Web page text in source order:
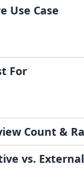
Use Case
For
Count &
vs. External